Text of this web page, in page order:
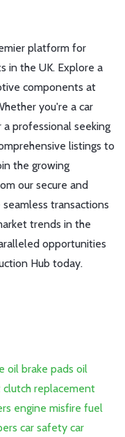
platform for
in the UK. Explore a
components at
you're a car
professional seeking
listings to
the growing
our secure and
transactions
trends in the
opportunities
Hub today.
oil brake pads oil
clutch replacement
engine misfire fuel
car safety car